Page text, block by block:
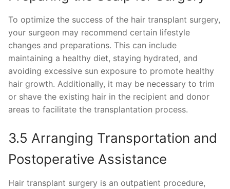
To optimize the success of the hair transplant surgery,
your surgeon may recommend certain lifestyle
changes and preparations. This can include
maintaining a healthy diet, staying hydrated, and
avoiding excessive sun exposure to promote healthy
hair growth. Additionally, it may be necessary to trim
or shave the existing hair in the recipient and donor
areas to facilitate the transplantation process.
3.5 Arranging Transportation and
Postoperative Assistance
Hair transplant surgery is an outpatient procedure,